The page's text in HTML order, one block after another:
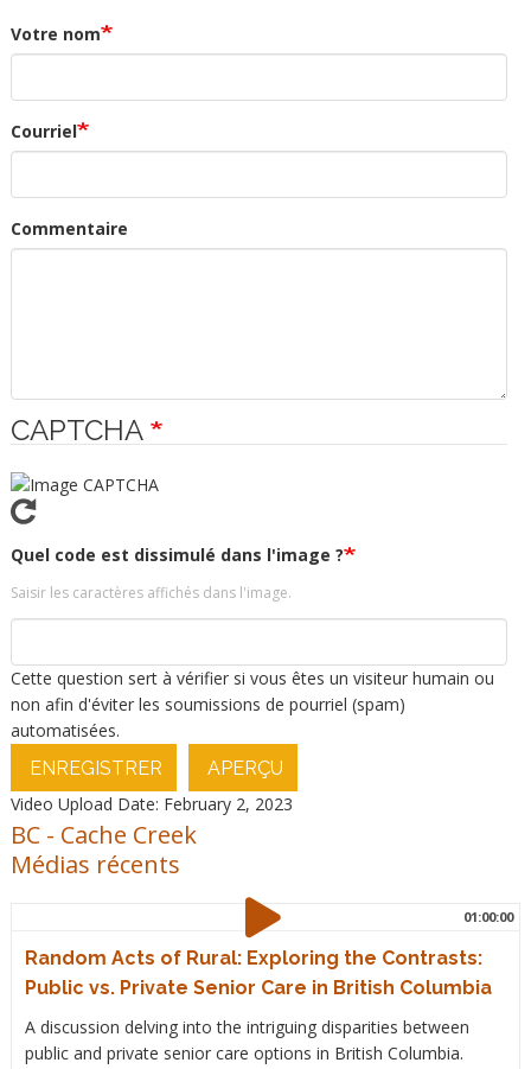
Votre nom
Courriel
Commentaire
CAPTCHA
Quel code est dissimulé dans l'image ?
Saisir les caractères affichés dans l'image.
Cette question sert à vérifier si vous êtes un visiteur humain ou
non afin d'éviter les soumissions de pourriel (spam)
automatisées.
ENREGISTRER
APERÇU
Video Upload Date: February 2, 2023
BC - Cache Creek
Médias récents
01:00:00
Random Acts of Rural: Exploring the Contrasts:
Public vs. Private Senior Care in British Columbia
A discussion delving into the intriguing disparities between
public and private senior care options in British Columbia.